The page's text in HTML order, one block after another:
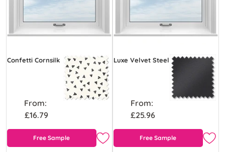
Confetti Cornsilk
From:
£16.79
Free Sample
Luxe Velvet Steel
From:
£25.96
Free Sample